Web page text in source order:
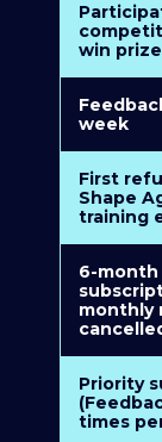
win
week
First
Shape
training
6-month
monthly
Priority
times